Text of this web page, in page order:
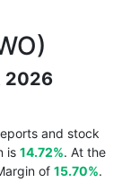
2026
and stock
is 14.72%. At the
of 15.70%.